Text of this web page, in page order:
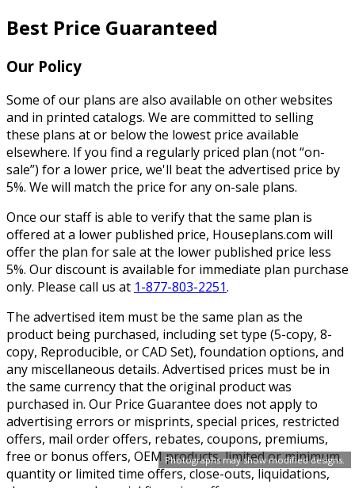
Photographs may show modified designs.
Best Price Guaranteed
Our Policy
Some of our plans are also available on other websites
and in printed catalogs. We are committed to selling
these plans at or below the lowest price available
elsewhere. If you find a regularly priced plan (not “on-
sale”) for a lower price, we'll beat the advertised price by
5%. We will match the price for any on-sale plans.
Once our staff is able to verify that the same plan is
offered at a lower published price, Houseplans.com will
offer the plan for sale at the lower published price less
5%. Our discount is available for immediate plan purchase
only. Please call us at 1-877-803-2251.
The advertised item must be the same plan as the
product being purchased, including set type (5-copy, 8-
copy, Reproducible, or CAD Set), foundation options, and
any miscellaneous details. Advertised prices must be in
the same currency that the original product was
purchased in. Our Price Guarantee does not apply to
advertising errors or misprints, special prices, restricted
offers, mail order offers, rebates, coupons, premiums,
free or bonus offers, OEM products, limited or minimum
quantity or limited time offers, close-outs, liquidations,